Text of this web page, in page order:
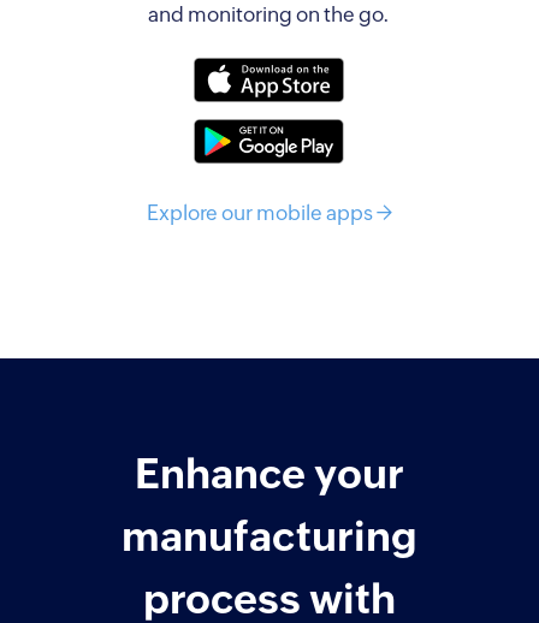
and monitoring on the go.
Explore our mobile apps →
Enhance your
manufacturing
process with